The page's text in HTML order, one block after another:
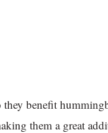
benefit
them a great